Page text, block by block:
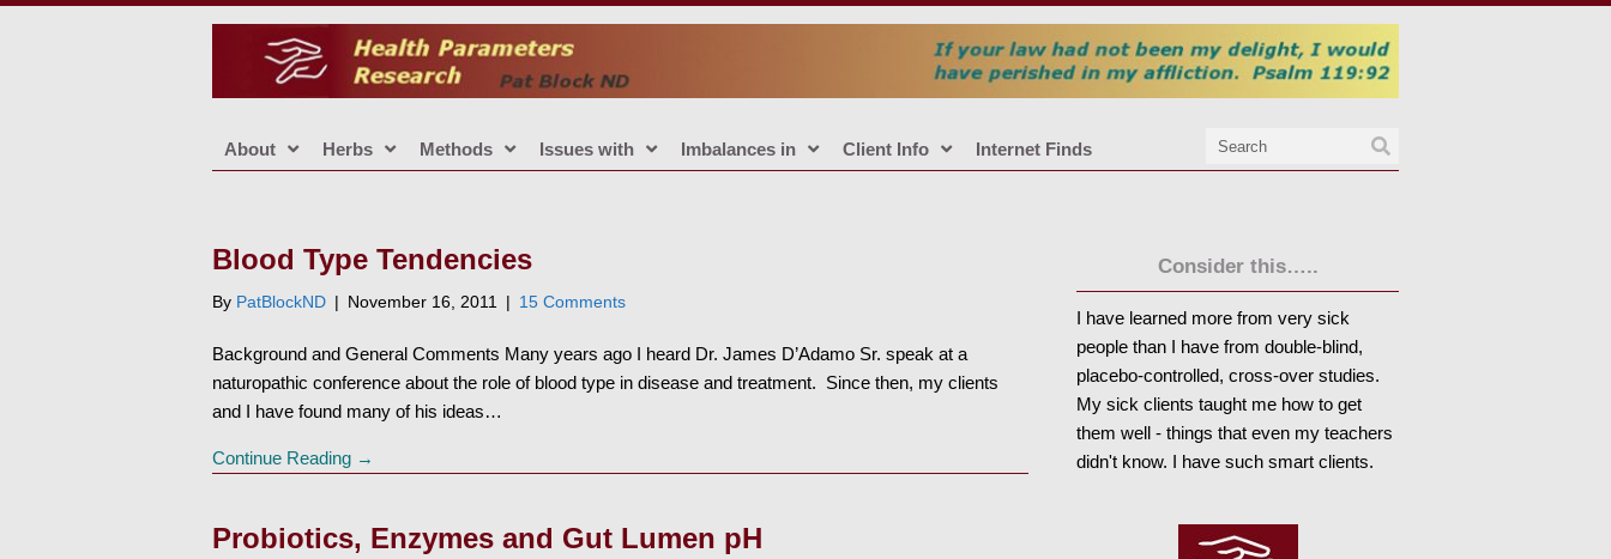
About Herbs Methods Issues with Imbalances in Client Info Internet Finds
Blood Type Tendencies
By PatBlockND | November 16, 2011 | 15 Comments
Background and General Comments Many years ago I heard Dr. James D’Adamo Sr. speak at a
naturopathic conference about the role of blood type in disease and treatment. Since then, my clients
and I have found many of his ideas…
Continue Reading →
Probiotics, Enzymes and Gut Lumen pH
Consider this…..
I have learned more from very sick
people than I have from double-blind,
placebo-controlled, cross-over studies.
My sick clients taught me how to get
them well - things that even my teachers
didn't know. I have such smart clients.